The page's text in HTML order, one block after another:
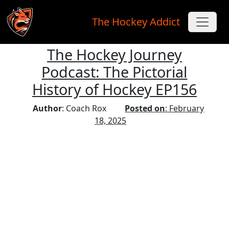
Skip to main content
The Hockey Addict
The Hockey Journey
Podcast: The Pictorial
History of Hockey EP156
Author: Coach Rox Posted on: February
18, 2025